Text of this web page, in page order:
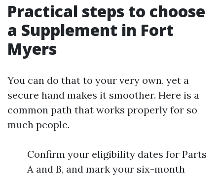
Practical steps to choose
a Supplement in Fort
Myers
You can do that to your very own, yet a
secure hand makes it smoother. Here is a
common path that works properly for so
much people.
Confirm your eligibility dates for Parts
A and B, and mark your six-month